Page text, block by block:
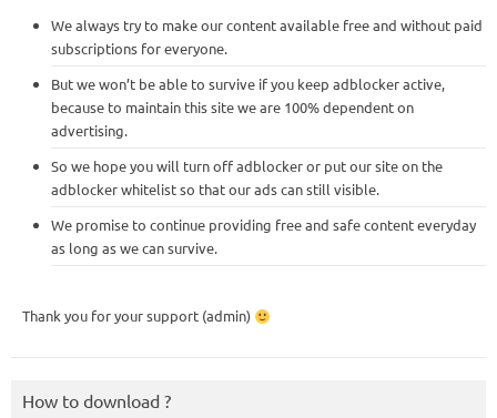
We always try to make our content available free and without paid
subscriptions for everyone.
But we won’t be able to survive if you keep adblocker active,
because to maintain this site we are 100% dependent on
advertising.
So we hope you will turn off adblocker or put our site on the
adblocker whitelist so that our ads can still visible.
We promise to continue providing free and safe content everyday
as long as we can survive.
Thank you for your support (admin)
How to download ?